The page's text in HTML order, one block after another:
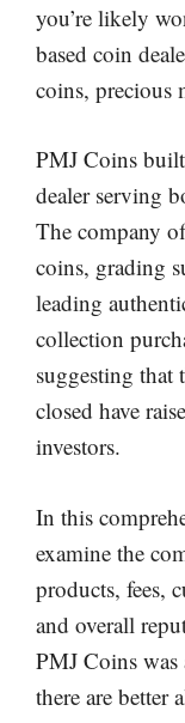
you’re likely
based coin
coins, precious
PMJ Coins
dealer serving
The company
coins, grading
leading
collection
suggesting that
closed have
investors.
In this
examine the
products, fees,
and overall
PMJ Coins was
there are better